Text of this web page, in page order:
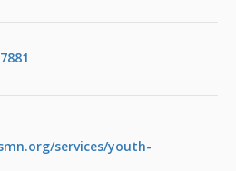
services/youth-